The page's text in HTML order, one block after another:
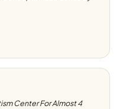
Center For Almost 4